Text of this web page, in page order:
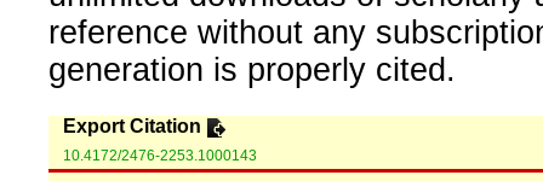
reference without any
generation is properly cited.
Export Citation
10.4172/2476-2253.1000143